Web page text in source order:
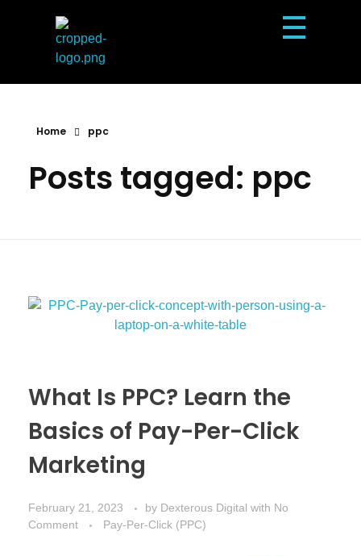
Home ppc
Posts tagged: ppc
What Is PPC? Learn the
Basics of Pay-Per-Click
Marketing
February 21, 2023 by Dexterous Digital with No
Comment
Pay-Per-Click (PPC)